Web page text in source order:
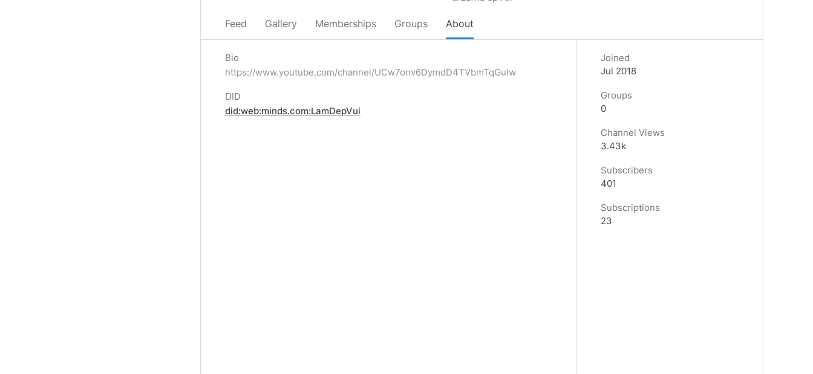
Feed Gallery Memberships Groups About
Bio
https://www.youtube.com/channel/UCw7onv6DymdD4TVbmTqGuIw
DID
did:web:minds.com:LamDepVui
Joined
Jul 2018
Groups
0
Channel Views
3.43k
Subscribers
401
Subscriptions
23